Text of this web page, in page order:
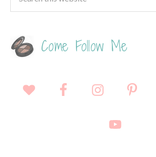
Come Follow Me